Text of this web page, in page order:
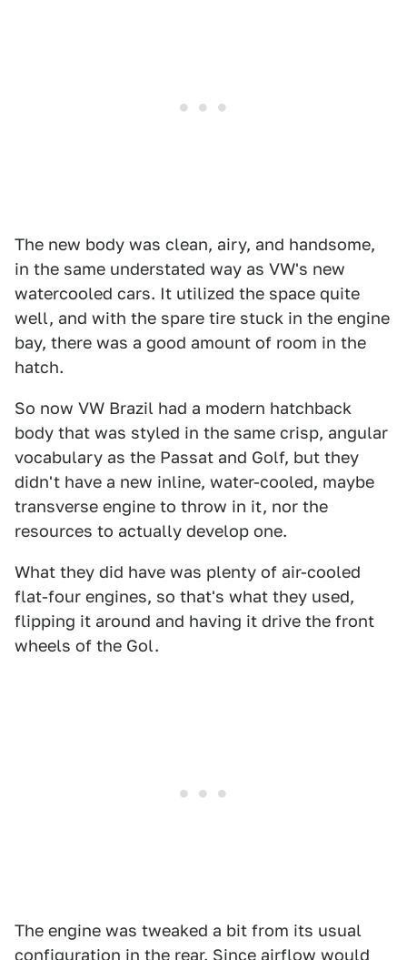
The new body was clean, airy, and handsome,
in the same understated way as VW's new
watercooled cars. It utilized the space quite
well, and with the spare tire stuck in the engine
bay, there was a good amount of room in the
hatch.
So now VW Brazil had a modern hatchback
body that was styled in the same crisp, angular
vocabulary as the Passat and Golf, but they
didn't have a new inline, water-cooled, maybe
transverse engine to throw in it, nor the
resources to actually develop one.
What they did have was plenty of air-cooled
flat-four engines, so that's what they used,
flipping it around and having it drive the front
wheels of the Gol.
The engine was tweaked a bit from its usual
configuration in the rear. Since airflow would